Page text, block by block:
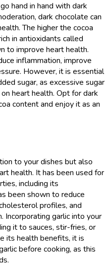
hand in hand with dark
dark chocolate can
The higher the cocoa
in antioxidants called
to improve heart health.
inflammation, improve
However, it is essential
sugar, as excessive sugar
heart health. Opt for dark
content and enjoy it as an
to your dishes but also
health. It has been used for
including its
been shown to reduce
profiles, and
garlic into your
it to sauces, stir-fries, or
its health benefits, it is
before cooking, as this